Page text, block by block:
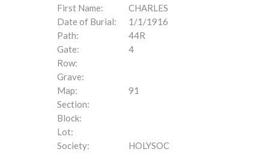
First Name:
CHARLES
Date of Burial:
1/1/1916
Path:
44R
Gate:
4
Row:
Grave:
Map:
91
Section:
Block:
Lot:
Society:
HOLYSOC